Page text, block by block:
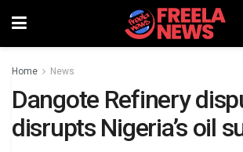
Home News
Dangote Refinery
disrupts Nigeria’s oil